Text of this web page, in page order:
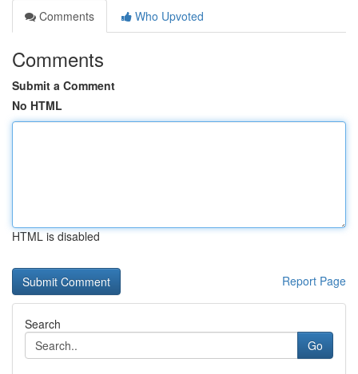
Comments
Who Upvoted
Comments
Submit a Comment
No HTML
HTML is disabled
Report Page
Search
Go